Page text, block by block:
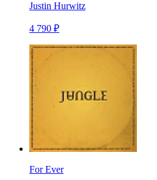
Justin Hurwitz
4 790 ₽
For Ever